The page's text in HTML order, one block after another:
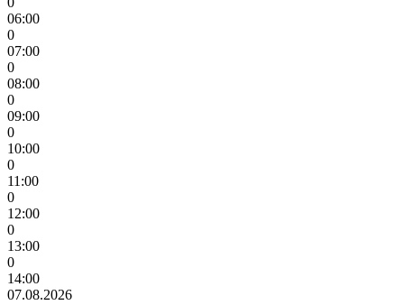
06:00
0
07:00
0
08:00
0
09:00
0
10:00
0
11:00
0
12:00
0
13:00
0
14:00
07.08.2026